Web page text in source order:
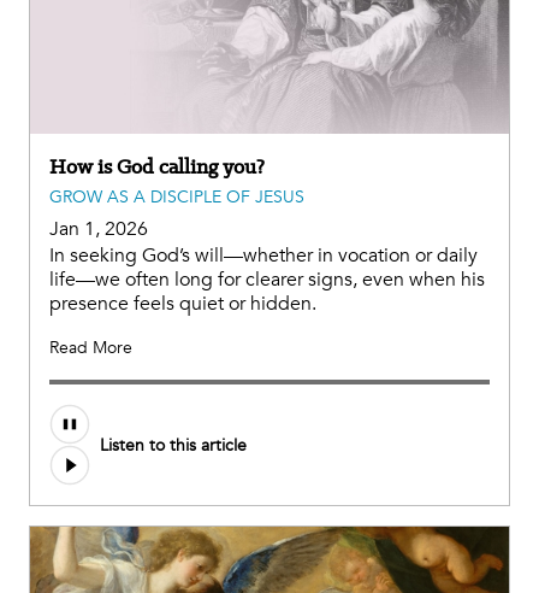
How is God calling you?
GROW AS A DISCIPLE OF JESUS
Jan 1, 2026
In seeking God’s will—whether in vocation or daily
life—we often long for clearer signs, even when his
presence feels quiet or hidden.
Read More
Listen to this article